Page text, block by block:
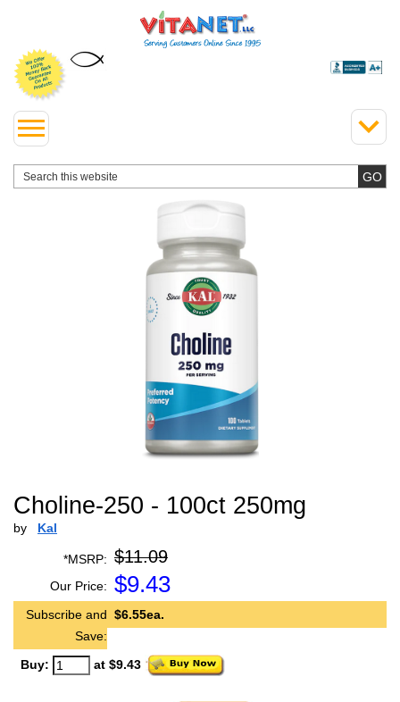
Choline-250 - 100ct 250mg
by Kal
*MSRP: $11.09
Our Price: $9.43
Subscribe and
Save:
$6.55ea.
Buy: at $9.43